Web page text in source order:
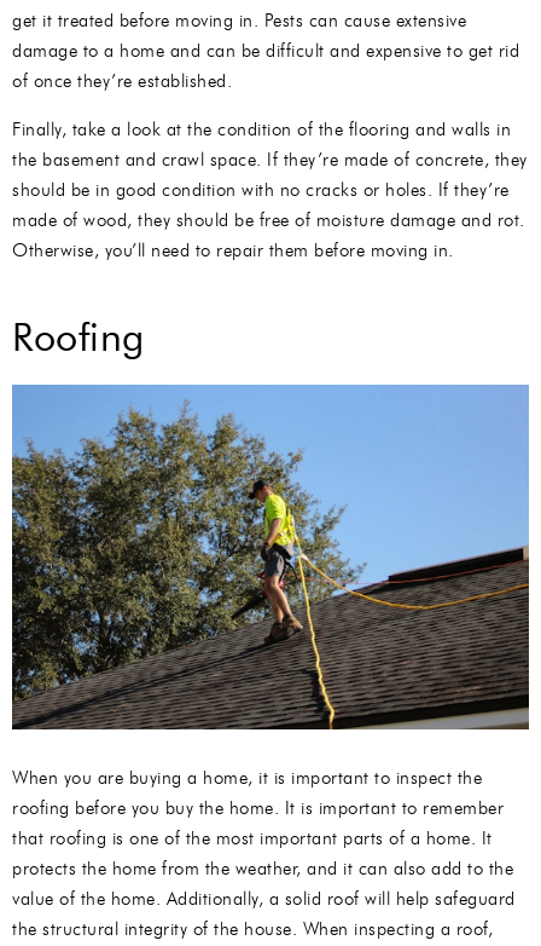
get it treated before moving in. Pests can cause extensive
damage to a home and can be difficult and expensive to get rid
of once they’re established.
Finally, take a look at the condition of the flooring and walls in
the basement and crawl space. If they’re made of concrete, they
should be in good condition with no cracks or holes. If they’re
made of wood, they should be free of moisture damage and rot.
Otherwise, you’ll need to repair them before moving in.
Roofing
When you are buying a home, it is important to inspect the
roofing before you buy the home. It is important to remember
that roofing is one of the most important parts of a home. It
protects the home from the weather, and it can also add to the
value of the home. Additionally, a solid roof will help safeguard
the structural integrity of the house. When inspecting a roof,